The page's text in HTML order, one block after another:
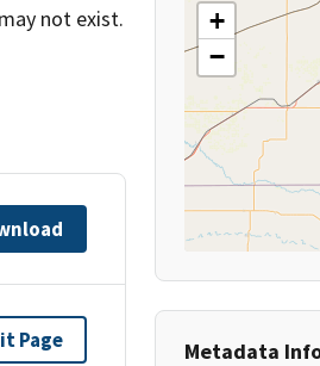
not exist.
Page
+
−
Metadata